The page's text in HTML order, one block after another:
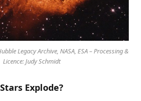
Legacy Archive, NASA, ESA – Processing &
Licence: Judy Schmidt
Explode?